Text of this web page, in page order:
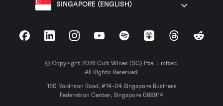
SINGAPORE (ENGLISH)
FacebookLinkedInInstagramYouTubeSpotify Apple Podcasts
ThreadsReddit
© Copyright 2026 Cult Wines (SG) Pte. Limited.
All Rights Reserved.
160 Robinson Road, #14-04 Singapore Business
Federation Center, Singapore 068914